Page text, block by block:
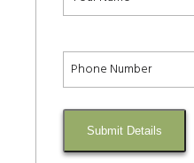
Submit Details